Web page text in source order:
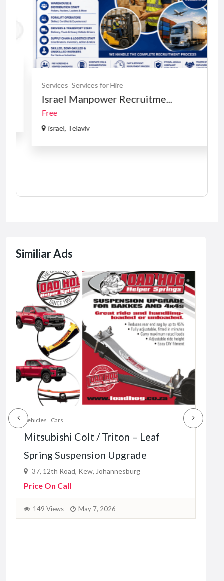
Services Services for Hire
Israel Manpower Recruitme...
Free
israel, Telaviv
Similiar Ads
Vehicles Cars
Mitsubishi Colt / Triton – Leaf
Spring Suspension Upgrade
37, 12th Road, Kew, Johannesburg
Price On Call
149 Views May 7, 2026